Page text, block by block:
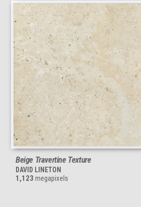
Beige Travertine Texture
DAVID LINETON
1,123 megapixels